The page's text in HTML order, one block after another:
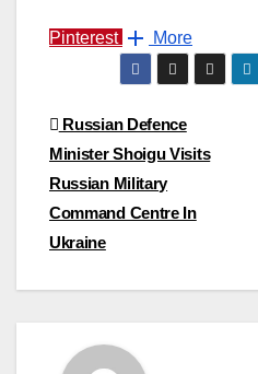
Pinterest More
Post
navigation
Russian Defence
Minister Shoigu Visits
Russian Military
Command Centre In
Ukraine